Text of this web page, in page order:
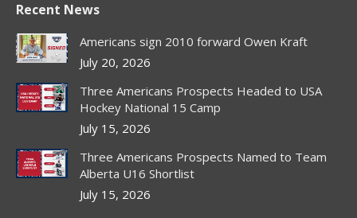
Recent News
Americans sign 2010 forward Owen Kraft
July 20, 2026
Three Americans Prospects Headed to USA
Hockey National 15 Camp
July 15, 2026
Three Americans Prospects Named to Team
Alberta U16 Shortlist
July 15, 2026